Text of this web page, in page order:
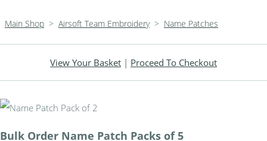
Main Shop > Airsoft Team Embroidery > Name Patches
View Your Basket | Proceed To Checkout
Bulk Order Name Patch Packs of 5